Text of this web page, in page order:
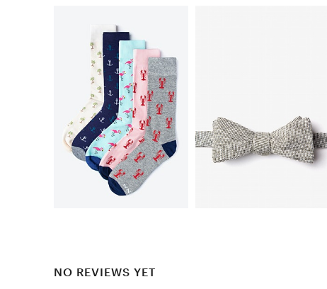
NO REVIEWS YET